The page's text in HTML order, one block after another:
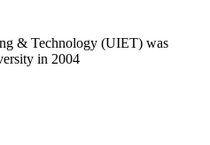
& Technology (UIET) was
in 2004